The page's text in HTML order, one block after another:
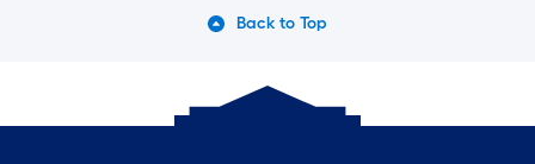
Back to Top